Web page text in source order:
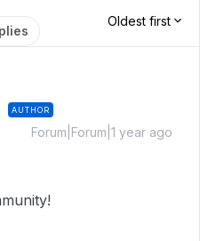
Oldest first
AUTHOR
Forum|Forum|1 year ago